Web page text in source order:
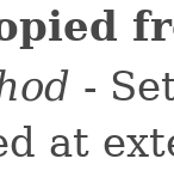
-
at